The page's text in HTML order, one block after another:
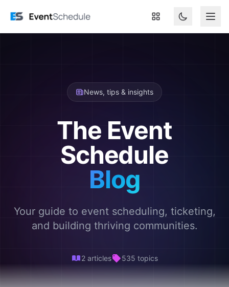
News, tips & insights
The Event
Schedule
Blog
Your guide to event scheduling, ticketing,
and building thriving communities.
2 articles 535 topics